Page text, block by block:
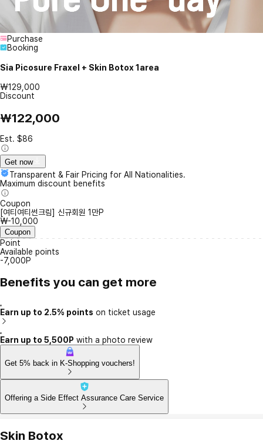
Purchase
Booking
Sia Picosure Fraxel + Skin Botox 1area
₩129,000
Discount
₩122,000
Est. $86
Get now
Transparent & Fair Pricing for All Nationalities.
Maximum discount benefits
Coupon
[여티여티썬크림] 신규회원 1만P
₩-10,000
Coupon
Point
Available points
-7,000P
Benefits you can get more
Earn up to 2.5% points on ticket usage
Earn up to 5,500P with a photo review
Get 5% back in K-Shopping vouchers!
Offering a Side Effect Assurance Care Service
Skin Botox